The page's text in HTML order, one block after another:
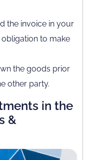
the invoice in your
to make
the goods prior
other party.
in the
&